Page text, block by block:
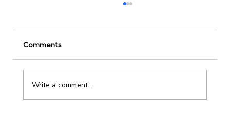
Comments
Write a comment...